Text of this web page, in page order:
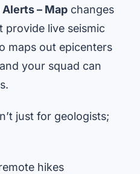
– Map changes
provide live seismic
maps out epicenters
your squad can
just for geologists;
hikes